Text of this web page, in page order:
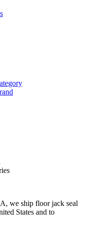
we ship floor jack seal
States and to